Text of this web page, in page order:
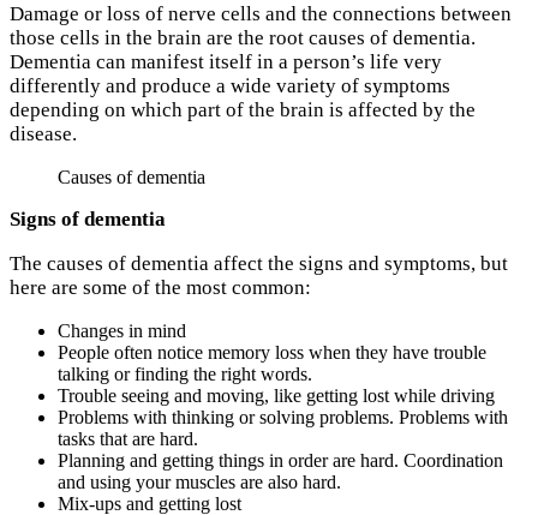
Damage or loss of nerve cells and the connections between
those cells in the brain are the root causes of dementia.
Dementia can manifest itself in a person’s life very
differently and produce a wide variety of symptoms
depending on which part of the brain is affected by the
disease.
Causes of dementia
Signs of dementia
The causes of dementia affect the signs and symptoms, but
here are some of the most common:
Changes in mind
People often notice memory loss when they have trouble
talking or finding the right words.
Trouble seeing and moving, like getting lost while driving
Problems with thinking or solving problems. Problems with
tasks that are hard.
Planning and getting things in order are hard. Coordination
and using your muscles are also hard.
Mix-ups and getting lost